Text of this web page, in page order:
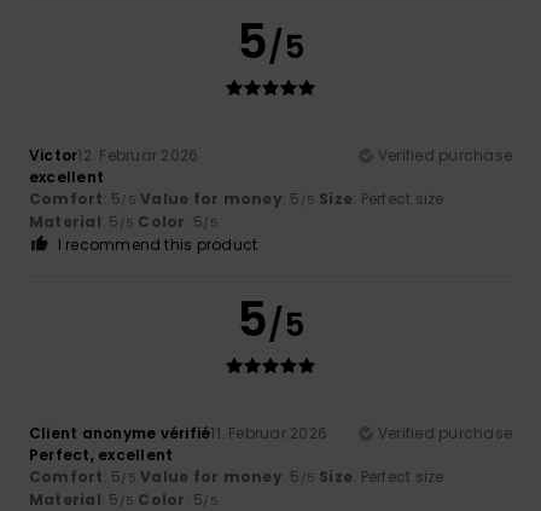
5/5
Victor12. Februar 2026
Verified purchase
excellent
Comfort: 5/5 Value for money: 5 /5 Size: Perfect size
Material: 5 /5 Color: 5/5
I recommend this product
5/5
Client anonyme vérifié11. Februar 2026
Verified purchase
Perfect, excellent
Comfort: 5/5 Value for money: 5 /5 Size: Perfect size
Material: 5 /5 Color: 5/5